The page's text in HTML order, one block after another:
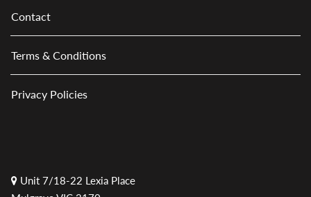
Contact
Terms & Conditions
Privacy Policies
Unit 7/18-22 Lexia Place